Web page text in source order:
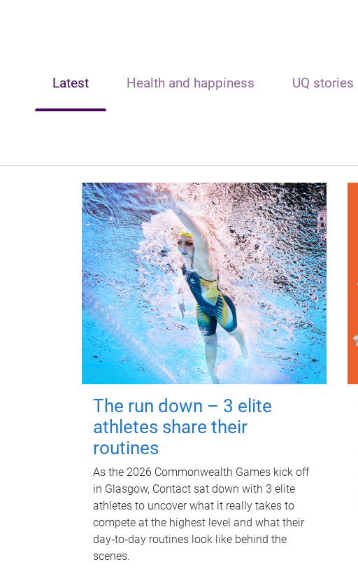
Latest Health and happiness UQ stories
The run down – 3 elite
athletes share their
routines
As the 2026 Commonwealth Games kick off
in Glasgow, Contact sat down with 3 elite
athletes to uncover what it really takes to
compete at the highest level and what their
day‑to‑day routines look like behind the
scenes.